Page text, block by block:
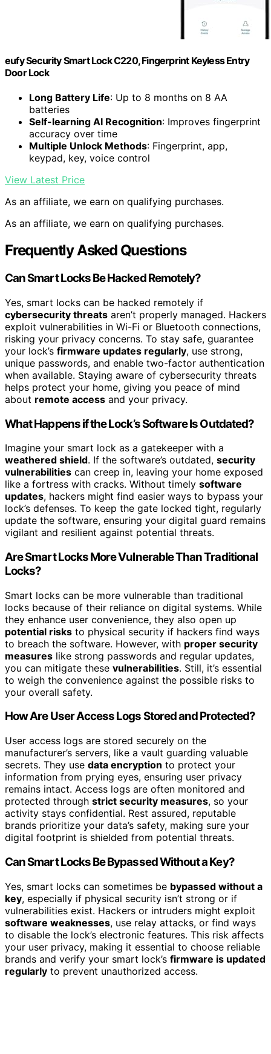
eufy Security Smart Lock C220, Fingerprint Keyless Entry
Door Lock
Long Battery Life: Up to 8 months on 8 AA
batteries
Self-learning AI Recognition: Improves fingerprint
accuracy over time
Multiple Unlock Methods: Fingerprint, app,
keypad, key, voice control
View Latest Price
As an affiliate, we earn on qualifying purchases.
As an affiliate, we earn on qualifying purchases.
Frequently Asked Questions
Can Smart Locks Be Hacked Remotely?
Yes, smart locks can be hacked remotely if
cybersecurity threats aren’t properly managed. Hackers
exploit vulnerabilities in Wi-Fi or Bluetooth connections,
risking your privacy concerns. To stay safe, guarantee
your lock’s firmware updates regularly, use strong,
unique passwords, and enable two-factor authentication
when available. Staying aware of cybersecurity threats
helps protect your home, giving you peace of mind
about remote access and your privacy.
What Happens if the Lock’s Software Is Outdated?
Imagine your smart lock as a gatekeeper with a
weathered shield. If the software’s outdated, security
vulnerabilities can creep in, leaving your home exposed
like a fortress with cracks. Without timely software
updates, hackers might find easier ways to bypass your
lock’s defenses. To keep the gate locked tight, regularly
update the software, ensuring your digital guard remains
vigilant and resilient against potential threats.
Are Smart Locks More Vulnerable Than Traditional
Locks?
Smart locks can be more vulnerable than traditional
locks because of their reliance on digital systems. While
they enhance user convenience, they also open up
potential risks to physical security if hackers find ways
to breach the software. However, with proper security
measures like strong passwords and regular updates,
you can mitigate these vulnerabilities. Still, it’s essential
to weigh the convenience against the possible risks to
your overall safety.
How Are User Access Logs Stored and Protected?
User access logs are stored securely on the
manufacturer’s servers, like a vault guarding valuable
secrets. They use data encryption to protect your
information from prying eyes, ensuring user privacy
remains intact. Access logs are often monitored and
protected through strict security measures, so your
activity stays confidential. Rest assured, reputable
brands prioritize your data’s safety, making sure your
digital footprint is shielded from potential threats.
Can Smart Locks Be Bypassed Without a Key?
Yes, smart locks can sometimes be bypassed without a
key, especially if physical security isn’t strong or if
vulnerabilities exist. Hackers or intruders might exploit
software weaknesses, use relay attacks, or find ways
to disable the lock’s electronic features. This risk affects
your user privacy, making it essential to choose reliable
brands and verify your smart lock’s firmware is updated
regularly to prevent unauthorized access.